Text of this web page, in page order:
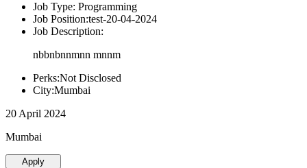
Job Type: Programming
Job Position:test-20-04-2024
Job Description:
nbbnbnnmnn mnnm
Perks:Not Disclosed
City:Mumbai
20 April 2024
Mumbai
Apply